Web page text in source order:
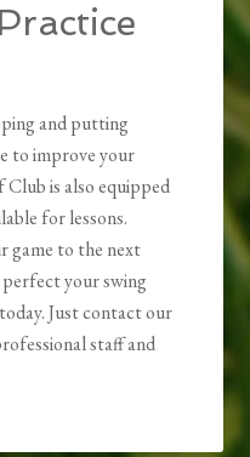
and putting
to improve your
is also equipped
for lessons.
game to the next
your swing
Just contact our
staff and